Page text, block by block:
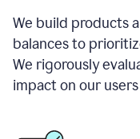
We build products
balances to
We rigorously
impact on our